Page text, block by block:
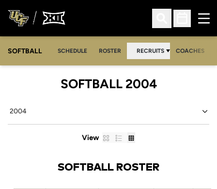
Open Search
Open
SOFTBALL SCHEDULE ROSTER RECRUITS COACHES
SOFTBALL 2004ROSTER
View CardList Table
SOFTBALL ROSTER